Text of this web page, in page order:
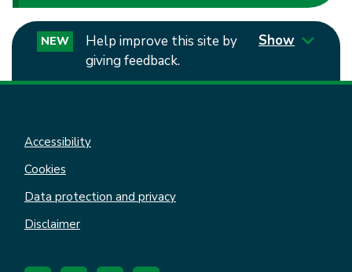
NEW
Help improve this site by
giving feedback.
Show
Accessibility
Cookies
Data protection and privacy
Disclaimer